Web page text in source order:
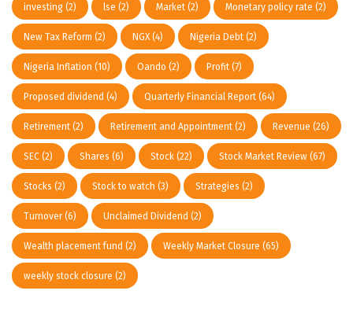
investing (2) lse (2) Market (2) Monetary policy rate (2)
New Tax Reform (2) NGX(4) Nigeria Debt (2)
Nigeria Inflation (10) Oando (2) Profit (7)
Proposed dividend (4) Quarterly Financial Report (64)
Retirement (2) Retirement and Appointment (2) Revenue (26)
SEC (2) Shares (6) Stock (22) Stock Market Review (67)
Stocks (2) Stock to watch (3) Strategies (2)
Turnover(6) Unclaimed Dividend (2)
Wealth placement fund (2) Weekly Market Closure (65)
weekly stock closure (2)